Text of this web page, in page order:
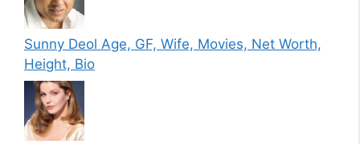
Sunny Deol Age, GF, Wife, Movies, Net Worth,
Height, Bio